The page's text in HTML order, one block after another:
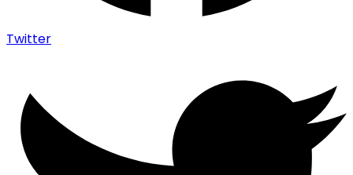
Twitter